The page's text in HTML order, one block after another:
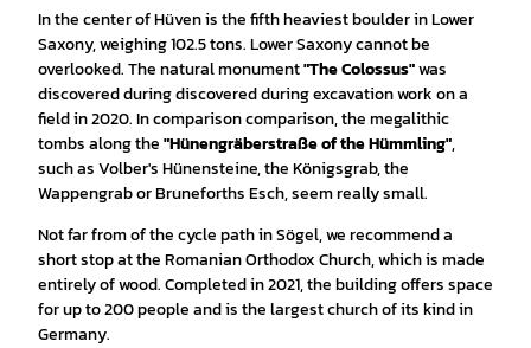
In the center of Hüven is the fifth heaviest boulder in Lower
Saxony, weighing 102.5 tons. Lower Saxony cannot be
overlooked. The natural monument"The Colossus"was
discovered during discovered during excavation work on a
field in 2020. In comparison comparison, the megalithic
tombs along the"Hünengräberstraße of the Hümmling",
such as Volber's Hünensteine, the Königsgrab, the
Wappengrab or Bruneforths Esch, seem really small.
Not far from of the cycle path in Sögel, we recommend a
short stop at theRomanian Orthodox Church, which is made
entirely of wood. Completed in 2021, the building offers space
for up to 200 people and is the largest church of its kind in
Germany.